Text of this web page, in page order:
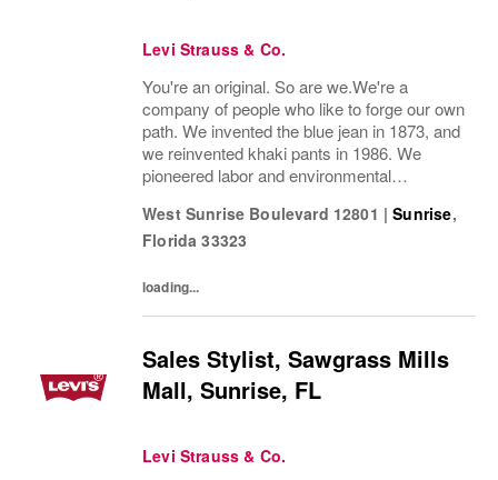
Levi Strauss & Co.
You're an original. So are we.We're a
company of people who like to forge our own
path. We invented the blue jean in 1873, and
we reinvented khaki pants in 1986. We
pioneered labor and environmental
build sustainability into everything we do.
Our brands...
West Sunrise Boulevard 12801 | Sunrise,
Florida 33323
loading...
Sales Stylist, Sawgrass Mills
Mall, Sunrise, FL
Levi Strauss & Co.